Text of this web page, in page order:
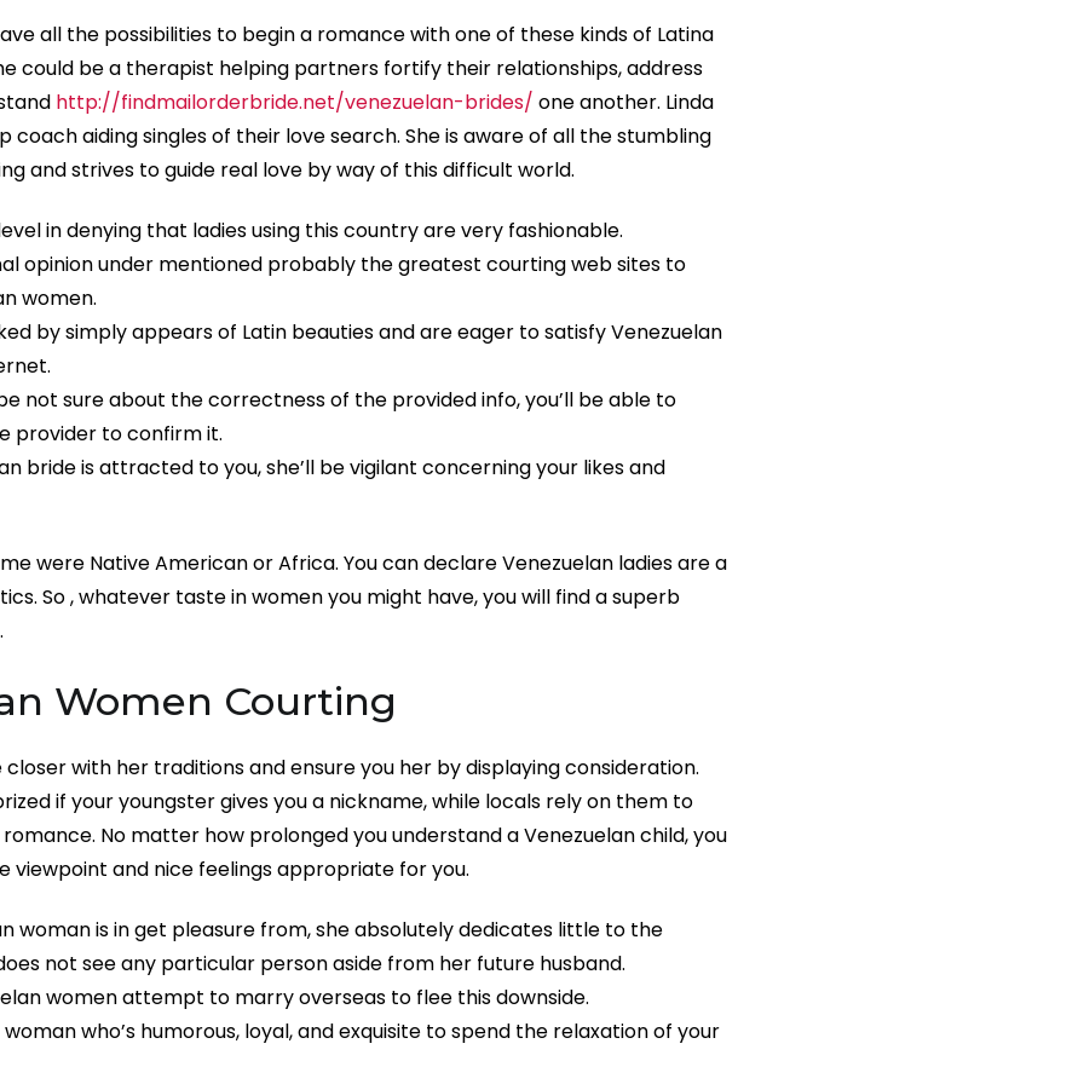
all the possibilities to begin a romance with one of these kinds of Latina
could be a therapist helping partners fortify their relationships, address
http://findmailorderbride.net/venezuelan-brides/ one another. Linda
coach aiding singles of their love search. She is aware of all the stumbling
and strives to guide real love by way of this difficult world.
in denying that ladies using this country are very fashionable.
opinion under mentioned probably the greatest courting web sites to
women.
by simply appears of Latin beauties and are eager to satisfy Venezuelan
not sure about the correctness of the provided info, you’ll be able to
provider to confirm it.
bride is attracted to you, she’ll be vigilant concerning your likes and
were Native American or Africa. You can declare Venezuelan ladies are a
So , whatever taste in women you might have, you will find a superb
Women Courting
with her traditions and ensure you her by displaying consideration.
if your youngster gives you a nickname, while locals rely on them to
No matter how prolonged you understand a Venezuelan child, you
viewpoint and nice feelings appropriate for you.
woman is in get pleasure from, she absolutely dedicates little to the
not see any particular person aside from her future husband.
women attempt to marry overseas to flee this downside.
who’s humorous, loyal, and exquisite to spend the relaxation of your